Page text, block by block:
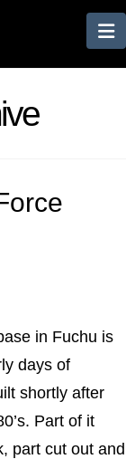
in Fuchu is
days of
shortly after
Part of it
part cut out and